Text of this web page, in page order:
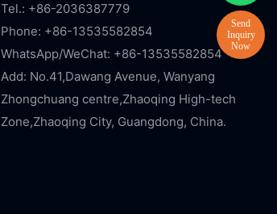
Tel.: +86-2036387779
Phone: +86-13535582854
WhatsApp/WeChat: +86-13535582854
Add: No.41,Dawang Avenue, Wanyang
Zhongchuang centre,Zhaoqing High-tech
Zone,Zhaoqing City, Guangdong, China.